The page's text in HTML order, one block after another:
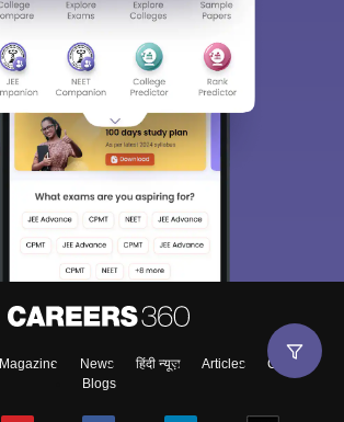
Magazine News हिंदी न्यूज़ Articles
Contact
Blogs